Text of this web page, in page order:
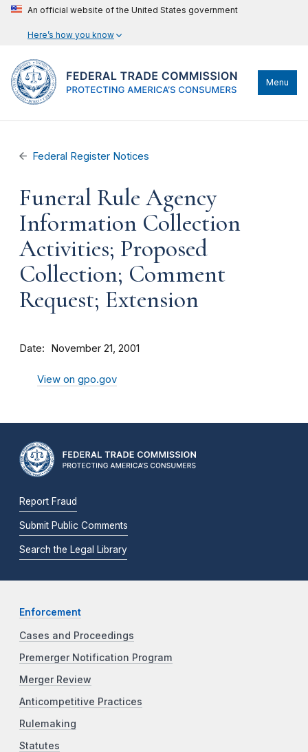
An official website of the United States government
Here’s how you know
Menu
Federal Register Notices
Funeral Rule Agency
Information Collection
Activities; Proposed
Collection; Comment
Request; Extension
Date November 21, 2001
View on gpo.gov
Report Fraud
Submit Public Comments
Search the Legal Library
Enforcement
Cases and Proceedings
Premerger Notification Program
Merger Review
Anticompetitive Practices
Rulemaking
Statutes